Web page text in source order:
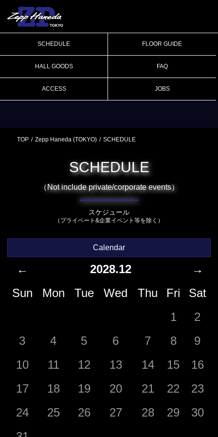
SCHEDULE FLOOR GUIDE
HALL GOODS FAQ
ACCESS JOBS
TOP Zepp Haneda (TOKYO) SCHEDULE
SCHEDULE
（Not include private/corporate events）
スケジュール
（プライベート&企業イベント等を除く）
Calendar
← 2028.12
→
Sun
Mon Tue Wed Thu Fri
Sat
1
2
3
4 5 6 7 8
9
10
11 12 13 14 15
16
17
18 19 20 21 22
23
24
25 26 27 28 29
30